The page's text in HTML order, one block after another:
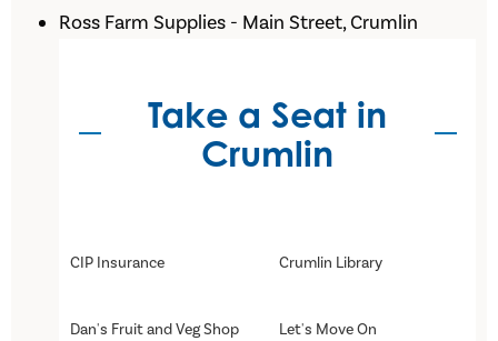
Ross Farm Supplies - Main Street, Crumlin
Take a Seat in
Crumlin
CIP Insurance Crumlin Library
Dan's Fruit and Veg Shop Let's Move On